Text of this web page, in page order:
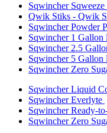
Sqwincher Sqweeze
Qwik Stiks - Qwik
Sqwincher Powder
Sqwincher 1 Gallon
Sqwincher 2.5
Sqwincher 5 Gallon
Sqwincher Zero
Sqwincher Liquid
Sqwincher Everlyte
Sqwincher Ready-
Sqwincher Zero